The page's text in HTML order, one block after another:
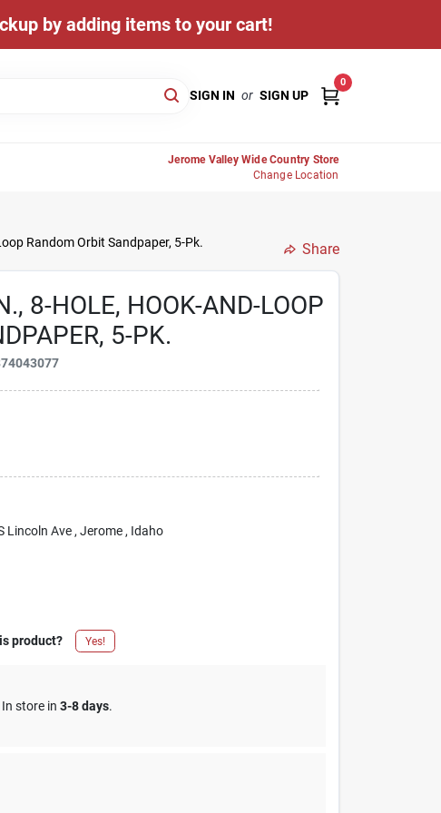
by adding items to your cart!
SIGN IN or SIGN UP
0
Jerome Valley Wide Country Store
Change Location
Random Orbit Sandpaper, 5-Pk. Share
8-HOLE, HOOK-AND-LOOP
5-PK.
Lincoln Ave , Jerome , Idaho
product? Yes!
In store in3-8 days.